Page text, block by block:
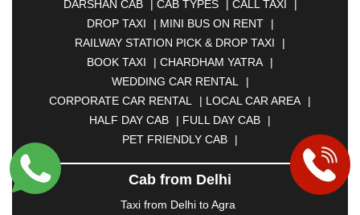
BHILAI |BHILWARA |BHIWADI |BHIWANDI
|
BHOPAL |BHUBANESWAR | BHUJ |BIJNOR
BIKANER |BILASPUR | BOKARO |
BULANDSHAHR | BUNDI |BURDWAN
CALANGUTE |COIMBATORE | COORG
CUTTACK |DARBHANGA |DARJEELING |
DAVANGERE |DEOGHAR |DHANBAD
DHARAMSHALA |DHULE |DINDIGUL
DOMBIVLI |DURGAPUR |DWARKA |ELURU
|
ERODE
FAIZABAD |FARIDABAD
FIROZABAD
GANDHIDHAM |GANDHINAGAR |
DARSHAN CAB
| CAB TYPES | CALL TAXI
|
DROP TAXI
| MINI BUS ON RENT
|
RAILWAY STATION PICK & DROP TAXI
|
BOOK TAXI
| CHARDHAM YATRA
|
WEDDING CAR RENTAL
|
CORPORATE CAR RENTAL
| LOCAL CAR AREA
|
HALF DAY CAB
| FULL DAY CAB
|
PET FRIENDLY CAB
|
Cab from Delhi
Taxi from Delhi to Agra